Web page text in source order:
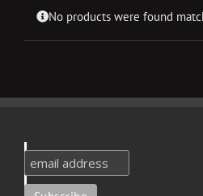
No products were found